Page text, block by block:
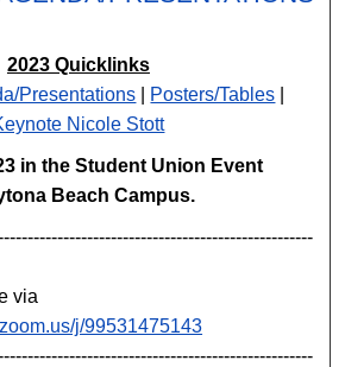
2023 Quicklinks
Presentations
Posters/Tables
Nicole Stott
in the Student Union Event
Beach Campus.
via
j/99531475143